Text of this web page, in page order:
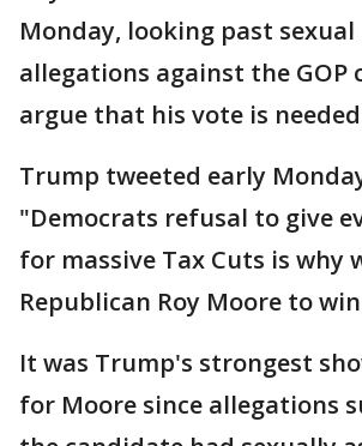
Monday, looking past
allegations against the GOP
argue that his vote is
Trump tweeted early
"Democrats refusal to give
for massive Tax Cuts is why
Republican Roy Moore to
It was Trump's strongest
for Moore since allegations